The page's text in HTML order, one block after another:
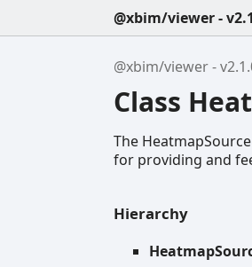
@xbim/viewer -
@xbim/viewer -
Class
The
for providing and
Hierarchy